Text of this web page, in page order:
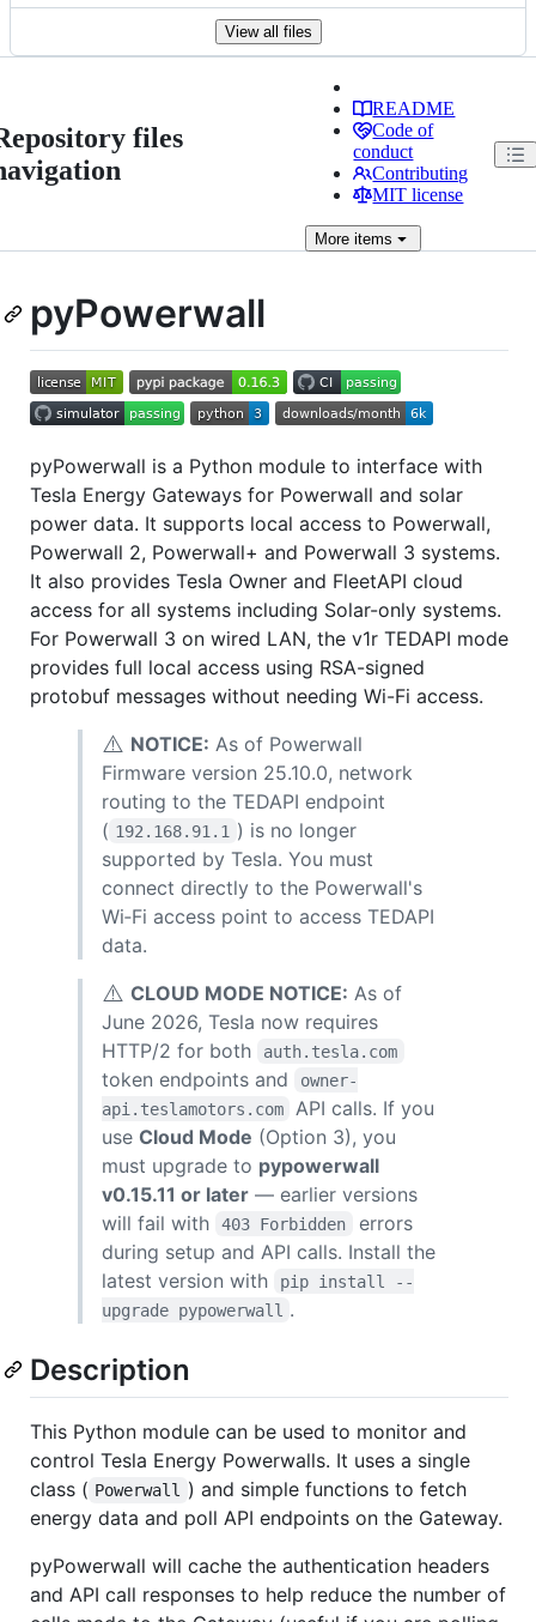
View all files
files
README
Code of
conduct
Contributing
MIT license
More items
pyPowerwall
pyPowerwall is a Python module to interface with
Tesla Energy Gateways for Powerwall and solar
power data. It supports local access to Powerwall,
Powerwall 2, Powerwall+ and Powerwall 3 systems.
It also provides Tesla Owner and FleetAPI cloud
access for all systems including Solar-only systems.
For Powerwall 3 on wired LAN, the v1r TEDAPI mode
provides full local access using RSA-signed
protobuf messages without needing Wi-Fi access.
⚠️ NOTICE: As of Powerwall
Firmware version 25.10.0, network
routing to the TEDAPI endpoint
( 192.168.91.1 ) is no longer
supported by Tesla. You must
connect directly to the Powerwall's
Wi‑Fi access point to access TEDAPI
data.
⚠️ CLOUD MODE NOTICE: As of
June 2026, Tesla now requires
HTTP/2 for both
auth.tesla.com
token endpoints and
owner-
api.teslamotors.com
API calls. If you
use Cloud Mode (Option 3), you
must upgrade to pypowerwall
v0.15.11 or later — earlier versions
will fail with
403 Forbidden
errors
during setup and API calls. Install the
latest version with
pip install --
upgrade pypowerwall .
Description
This Python module can be used to monitor and
control Tesla Energy Powerwalls. It uses a single
class ( Powerwall
) and simple functions to fetch
energy data and poll API endpoints on the Gateway.
pyPowerwall will cache the authentication headers
and API call responses to help reduce the number of